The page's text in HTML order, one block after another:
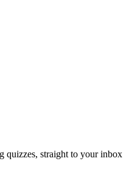
quizzes, straight to your inbox